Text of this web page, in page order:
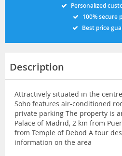
Personalized
100% secure
Best price
Description
Attractively situated in the
Soho features air-conditioned
private parking The property is
Palace of Madrid, 2 km from
from Temple of Debod A tour
information on the area